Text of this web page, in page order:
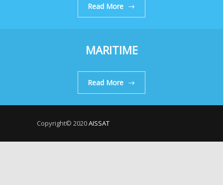
Read More
MARITIME
Read More
Copyright© 2020AISSAT